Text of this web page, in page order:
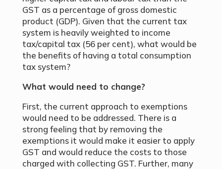
GST as a percentage of gross domestic
product (GDP). Given that the current tax
system is heavily weighted to income
tax/capital tax (56 per cent), what would be
the benefits of having a total consumption
tax system?
What would need to change?
First, the current approach to exemptions
would need to be addressed. There is a
strong feeling that by removing the
exemptions it would make it easier to apply
GST and would reduce the costs to those
charged with collecting GST. Further, many